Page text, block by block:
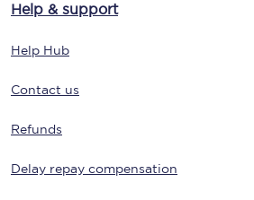
Help & support
Help Hub
Contact us
Refunds
Delay repay compensation